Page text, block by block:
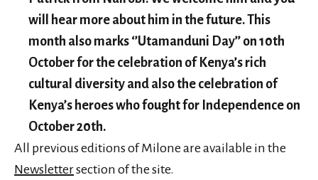
will hear more about him in the future. This
month also marks ‘’Utamanduni Day’’ on 10th
October for the celebration of Kenya’s rich
cultural diversity and also the celebration of
Kenya’s heroes who fought for Independence on
October 20th.
All previous editions of Milone are available in the
Newslettersection of the site.